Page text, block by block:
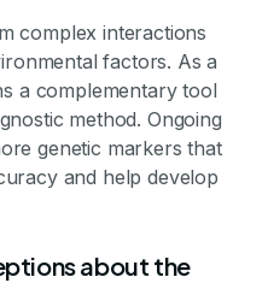
complex interactions
factors. As a
a complementary tool
method. Ongoing
genetic markers that
and help develop
about the